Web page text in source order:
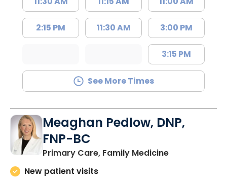
2:15 PM 11:30 AM 3:00 PM
3:15 PM
See More Times
Meaghan Pedlow, DNP,
FNP-BC
Primary Care, Family Medicinein Richburg,
New patient visits